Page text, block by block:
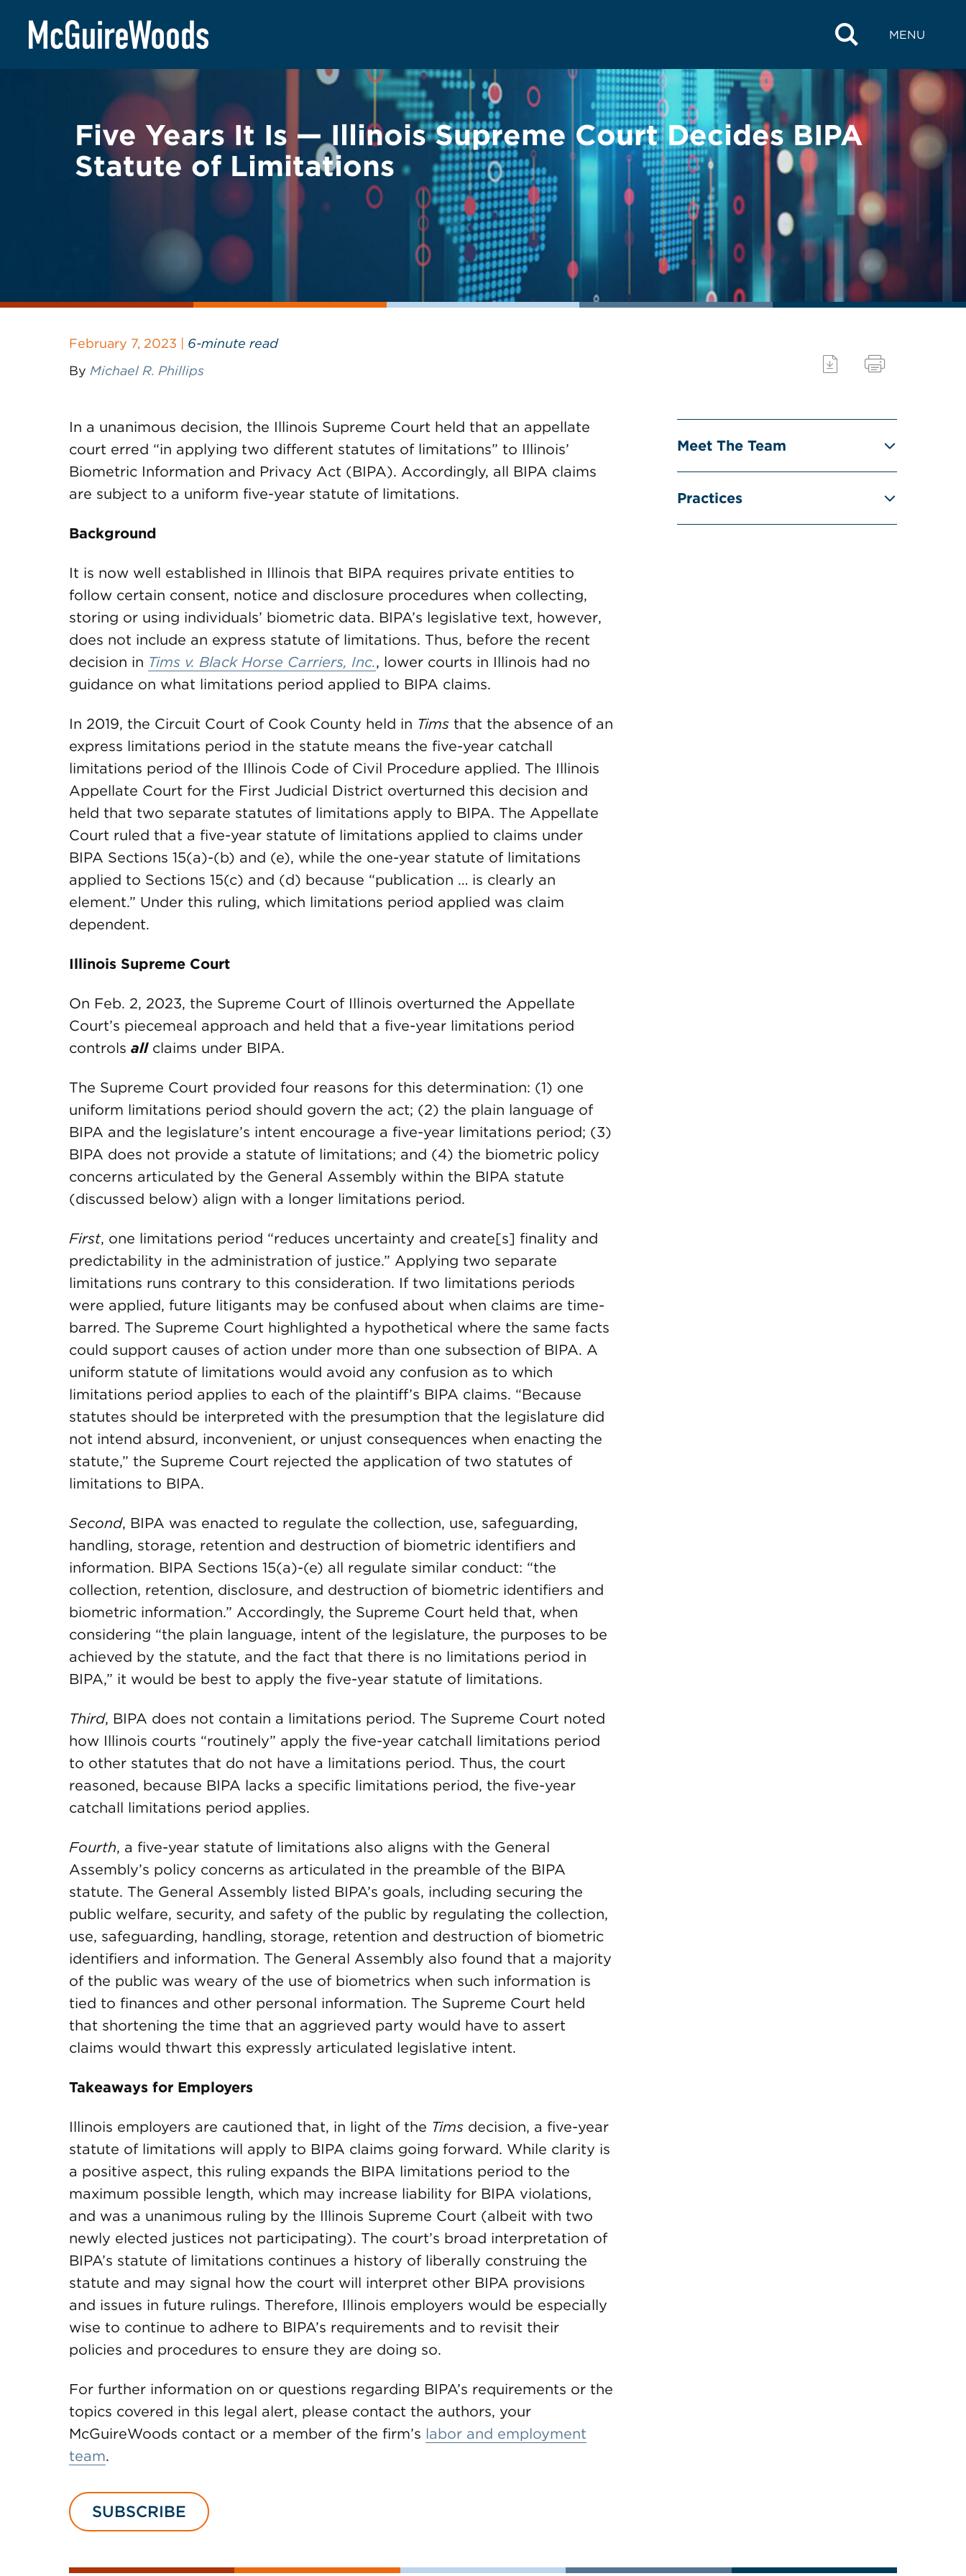
content
MENU
BACK TO LEGAL ALERTS
Five Years It Is — Illinois Supreme Court Decides BIPA
Statute of Limitations
February 7, 2023 | 6-minute read
By Michael R. Phillips
In a unanimous decision, the Illinois Supreme Court held that an appellate
court erred “in applying two different statutes of limitations” to Illinois’
Biometric Information and Privacy Act (BIPA). Accordingly, all BIPA claims
are subject to a uniform five-year statute of limitations.
Background
It is now well established in Illinois that BIPA requires private entities to
follow certain consent, notice and disclosure procedures when collecting,
storing or using individuals’ biometric data. BIPA’s legislative text, however,
does not include an express statute of limitations. Thus, before the recent
decision in Tims v. Black Horse Carriers, Inc., lower courts in Illinois had no
guidance on what limitations period applied to BIPA claims.
In 2019, the Circuit Court of Cook County held in Tims that the absence of an
express limitations period in the statute means the five-year catchall
limitations period of the Illinois Code of Civil Procedure applied. The Illinois
Appellate Court for the First Judicial District overturned this decision and
held that two separate statutes of limitations apply to BIPA. The Appellate
Court ruled that a five-year statute of limitations applied to claims under
BIPA Sections 15(a)-(b) and (e), while the one-year statute of limitations
applied to Sections 15(c) and (d) because “publication … is clearly an
element.” Under this ruling, which limitations period applied was claim
dependent.
Illinois Supreme Court
On Feb. 2, 2023, the Supreme Court of Illinois overturned the Appellate
Court’s piecemeal approach and held that a five-year limitations period
controls allclaims under BIPA.
The Supreme Court provided four reasons for this determination: (1) one
uniform limitations period should govern the act; (2) the plain language of
BIPA and the legislature’s intent encourage a five-year limitations period; (3)
BIPA does not provide a statute of limitations; and (4) the biometric policy
concerns articulated by the General Assembly within the BIPA statute
(discussed below) align with a longer limitations period.
First, one limitations period “reduces uncertainty and create[s] finality and
predictability in the administration of justice.” Applying two separate
limitations runs contrary to this consideration. If two limitations periods
were applied, future litigants may be confused about when claims are time-
barred. The Supreme Court highlighted a hypothetical where the same facts
could support causes of action under more than one subsection of BIPA. A
uniform statute of limitations would avoid any confusion as to which
limitations period applies to each of the plaintiff’s BIPA claims. “Because
statutes should be interpreted with the presumption that the legislature did
not intend absurd, inconvenient, or unjust consequences when enacting the
statute,” the Supreme Court rejected the application of two statutes of
limitations to BIPA.
Second, BIPA was enacted to regulate the collection, use, safeguarding,
handling, storage, retention and destruction of biometric identifiers and
information. BIPA Sections 15(a)-(e) all regulate similar conduct: “the
collection, retention, disclosure, and destruction of biometric identifiers and
biometric information.” Accordingly, the Supreme Court held that, when
considering “the plain language, intent of the legislature, the purposes to be
achieved by the statute, and the fact that there is no limitations period in
BIPA,” it would be best to apply the five-year statute of limitations.
Third, BIPA does not contain a limitations period. The Supreme Court noted
how Illinois courts “routinely” apply the five-year catchall limitations period
to other statutes that do not have a limitations period. Thus, the court
reasoned, because BIPA lacks a specific limitations period, the five-year
catchall limitations period applies.
Fourth, a five-year statute of limitations also aligns with the General
Assembly’s policy concerns as articulated in the preamble of the BIPA
statute. The General Assembly listed BIPA’s goals, including securing the
public welfare, security, and safety of the public by regulating the collection,
use, safeguarding, handling, storage, retention and destruction of biometric
identifiers and information. The General Assembly also found that a majority
of the public was weary of the use of biometrics when such information is
tied to finances and other personal information. The Supreme Court held
that shortening the time that an aggrieved party would have to assert
claims would thwart this expressly articulated legislative intent.
Takeaways for Employers
Illinois employers are cautioned that, in light of the Tims decision, a five-year
statute of limitations will apply to BIPA claims going forward. While clarity is
a positive aspect, this ruling expands the BIPA limitations period to the
maximum possible length, which may increase liability for BIPA violations,
and was a unanimous ruling by the Illinois Supreme Court (albeit with two
newly elected justices not participating). The court’s broad interpretation of
BIPA’s statute of limitations continues a history of liberally construing the
statute and may signal how the court will interpret other BIPA provisions
and issues in future rulings. Therefore, Illinois employers would be especially
wise to continue to adhere to BIPA’s requirements and to revisit their
policies and procedures to ensure they are doing so.
For further information on or questions regarding BIPA’s requirements or the
topics covered in this legal alert, please contact the authors, your
McGuireWoods contact or a member of the firm’s labor and employment
team.
Meet The Team
Practices
SUBSCRIBE